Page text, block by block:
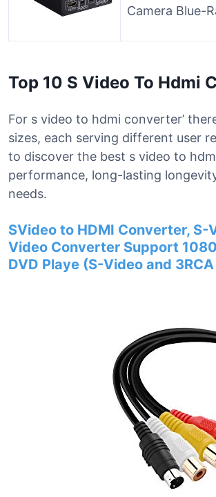
Camera Blue-
Top 10 S Video To Hdmi
For s video to hdmi converter’
sizes, each serving different user
to discover the best s video to
performance, long-lasting
needs.
SVideo to HDMI Converter, S-
Video Converter Support
DVD Playe (S-Video and